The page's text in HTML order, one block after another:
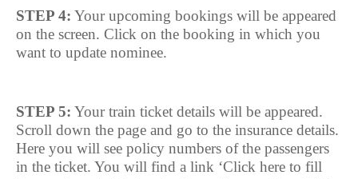
STEP 4: Your upcoming bookings will be appeared
on the screen. Click on the booking in which you
want to update nominee.
STEP 5: Your train ticket details will be appeared.
Scroll down the page and go to the insurance details.
Here you will see policy numbers of the passengers
in the ticket. You will find a link ‘Click here to fill